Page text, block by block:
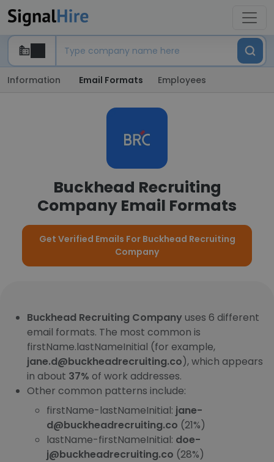
Information Email Formats Employees
Buckhead Recruiting
Company Email Formats
Get Verified Emails For Buckhead Recruiting
Company
Buckhead Recruiting Companyuses 6 different
email formats. The most common is
firstName.lastNameInitial (for example,
jane.d@buckheadrecruiting.co), which appears
in about 37% of work addresses.
Other common patterns include:
firstName-lastNameInitial: jane-
d@buckheadrecruiting.co (21%)
lastName-firstNameInitial: doe-
j@buckheadrecruiting.co (28%)